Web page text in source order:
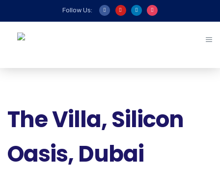
Follow Us:
The Villa, Silicon
Oasis, Dubai